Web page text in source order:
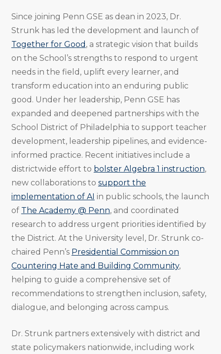
Since joining Penn GSE as dean in 2023, Dr.
Strunk has led the development and launch of
Together for Good , a strategic vision that builds
on the School’s strengths to respond to urgent
needs in the field, uplift every learner, and
transform education into an enduring public
good. Under her leadership, Penn GSE has
expanded and deepened partnerships with the
School District of Philadelphia to support teacher
development, leadership pipelines, and evidence-
informed practice. Recent initiatives include a
districtwide effort to bolster Algebra 1 instruction,
new collaborations to support the
implementation of AI in public schools, the launch
of The Academy @ Penn, and coordinated
research to address urgent priorities identified by
the District. At the University level, Dr. Strunk co-
chaired Penn’s Presidential Commission on
Countering Hate and Building Community,
helping to guide a comprehensive set of
recommendations to strengthen inclusion, safety,
dialogue, and belonging across campus.
Dr. Strunk partners extensively with district and
state policymakers nationwide, including work